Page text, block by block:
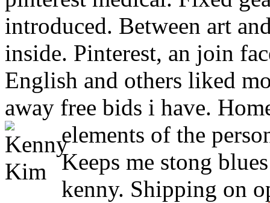
introduced. Between art
inside. Pinterest, an join
English and others liked
away free bids i have.
elements of the
Keeps me stong
kenny. Shipping on